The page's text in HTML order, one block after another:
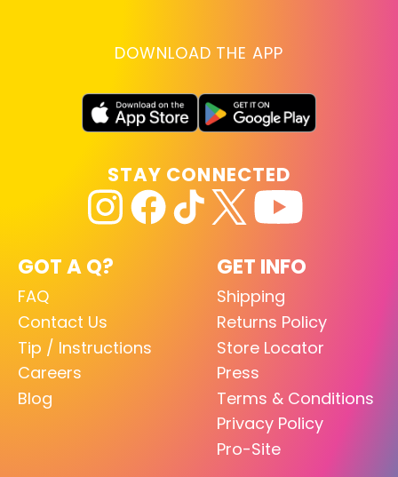
DOWNLOAD THE APP
GOT A Q?
FAQ
Contact Us
Tip / Instructions
Careers
Blog
GET INFO
Shipping
Returns Policy
Store Locator
Press
Terms & Conditions
Privacy Policy
Pro-Site
STAY CONNECTED